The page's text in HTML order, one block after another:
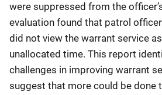
were suppressed from the
evaluation found that patrol
did not view the warrant service
unallocated time. This report
challenges in improving warrant
suggest that more could be done